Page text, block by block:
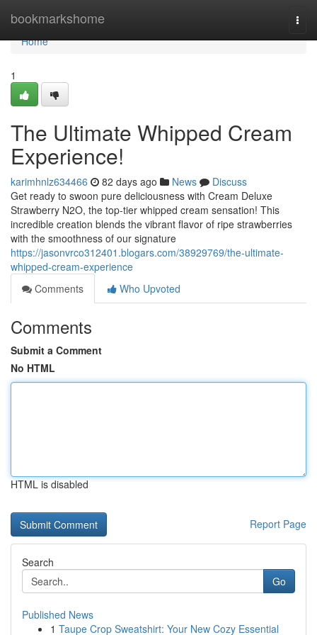
bookmarkshome
Home
Home
1
The Ultimate Whipped Cream
Experience!
karimhnlz634466 82 days ago News
Discuss
Get ready to swoon pure deliciousness with Cream Deluxe
Strawberry N2O, the top-tier whipped cream sensation! This
incredible creation blends the vibrant flavor of ripe strawberries
with the smoothness of our signature
https://jasonvrco312401.blogars.com/38929769/the-ultimate-
whipped-cream-experience
Comments
Who Upvoted
Comments
Submit a Comment
No HTML
HTML is disabled
Report Page
Search
Go
Published News
1 Taupe Crop Sweatshirt: Your New Cozy Essential